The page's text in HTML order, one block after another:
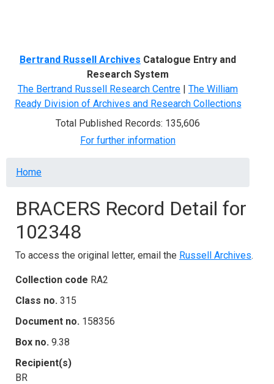
Bertrand Russell Archives Catalogue Entry and
Research System
The Bertrand Russell Research Centre | The William
Ready Division of Archives and Research Collections
Total Published Records: 135,606
For further information
Breadcrumb
Home
BRACERS Record Detail for
102348
To access the original letter, email the Russell Archives.
Collection code RA2
Class no. 315
Document no. 158356
Box no. 9.38
Recipient(s)
BR